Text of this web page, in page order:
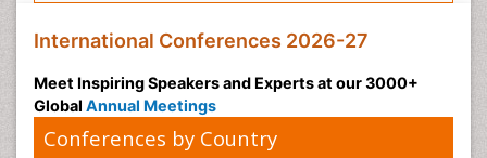
International Conferences 2026-27
Meet Inspiring Speakers and Experts at our 3000+
Global Annual Meetings
Conferences by Country